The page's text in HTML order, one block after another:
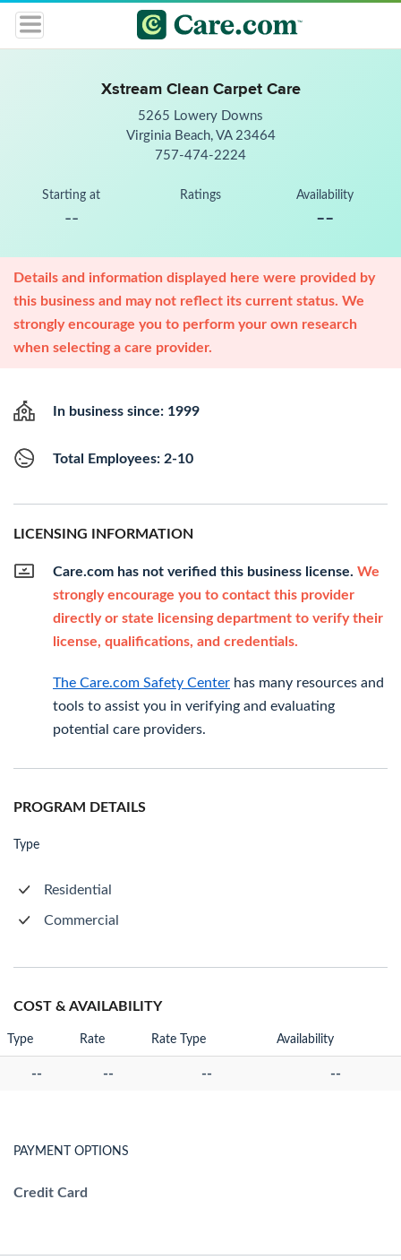
Xstream Clean Carpet Care
5265 Lowery Downs
Virginia Beach, VA 23464
757-474-2224
Starting at
--
Ratings Availability
--
Details and information displayed here were provided by
this business and may not reflect its current status. We
strongly encourage you to perform your own research
when selecting a care provider.
In business since: 1999
Total Employees: 2-10
LICENSING INFORMATION
Care.com has not verified this business license. We
strongly encourage you to contact this provider
directly or state licensing department to verify their
license, qualifications, and credentials.
The Care.com Safety Center has many resources and
tools to assist you in verifying and evaluating
potential care providers.
PROGRAM DETAILS
Type
Residential
Commercial
COST & AVAILABILITY
Type Rate Rate Type Availability
-- -- -- --
PAYMENT OPTIONS
Credit Card